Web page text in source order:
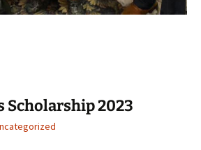
Scholarship 2023